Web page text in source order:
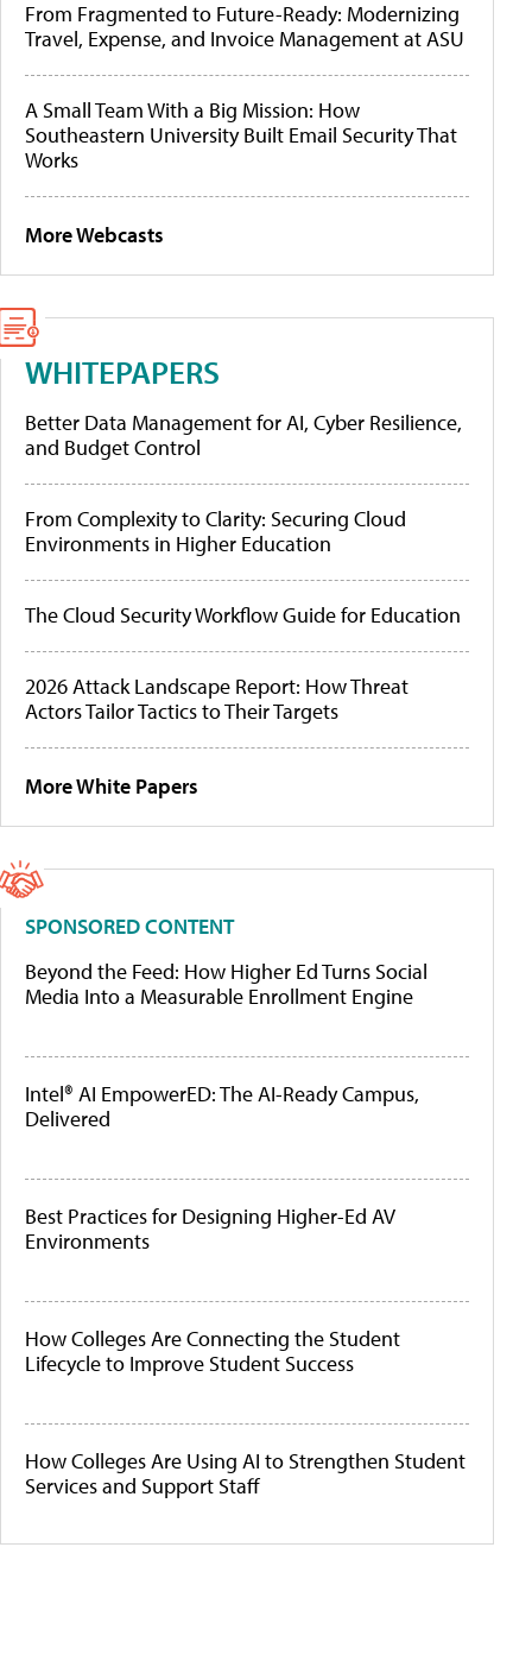
From Fragmented to Future-Ready: Modernizing
Travel, Expense, and Invoice Management at ASU
A Small Team With a Big Mission: How
Southeastern University Built Email Security That
Works
More Webcasts
WHITEPAPERS
Better Data Management for AI, Cyber Resilience,
and Budget Control
From Complexity to Clarity: Securing Cloud
Environments in Higher Education
The Cloud Security Workflow Guide for Education
2026 Attack Landscape Report: How Threat
Actors Tailor Tactics to Their Targets
More White Papers
SPONSORED CONTENT
Beyond the Feed: How Higher Ed Turns Social
Media Into a Measurable Enrollment Engine
Intel® AI EmpowerED: The AI-Ready Campus,
Delivered
Best Practices for Designing Higher-Ed AV
Environments
How Colleges Are Connecting the Student
Lifecycle to Improve Student Success
How Colleges Are Using AI to Strengthen Student
Services and Support Staff